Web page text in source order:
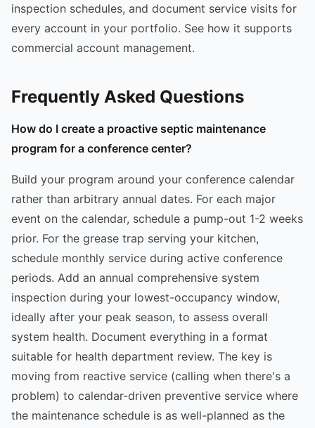
inspection schedules, and document service visits for
every account in your portfolio. See how it supports
commercial account management.
Frequently Asked Questions
How do I create a proactive septic maintenance
program for a conference center?
Build your program around your conference calendar
rather than arbitrary annual dates. For each major
event on the calendar, schedule a pump-out 1-2 weeks
prior. For the grease trap serving your kitchen,
schedule monthly service during active conference
periods. Add an annual comprehensive system
inspection during your lowest-occupancy window,
ideally after your peak season, to assess overall
system health. Document everything in a format
suitable for health department review. The key is
moving from reactive service (calling when there's a
problem) to calendar-driven preventive service where
the maintenance schedule is as well-planned as the